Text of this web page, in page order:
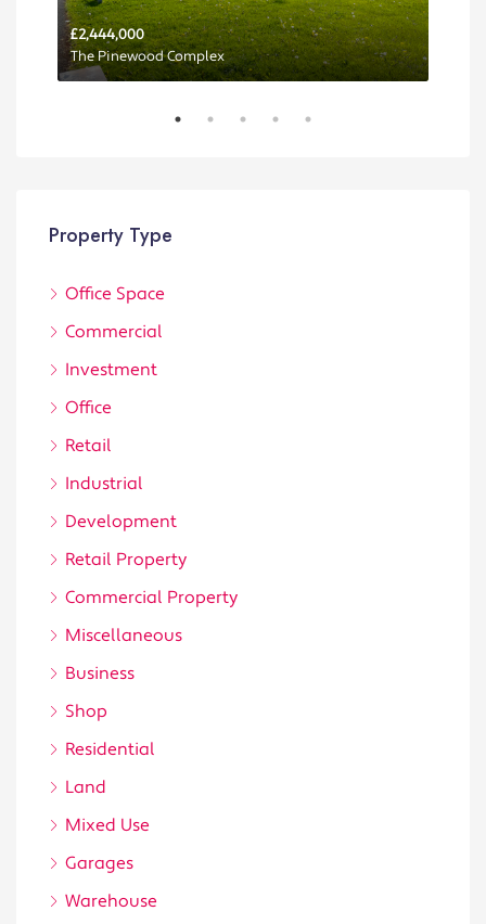
£2,444,000
The Pinewood Complex
Property Type
Office Space
Commercial
Investment
Office
Retail
Industrial
Development
Retail Property
Commercial Property
Miscellaneous
Business
Shop
Residential
Land
Mixed Use
Garages
Warehouse